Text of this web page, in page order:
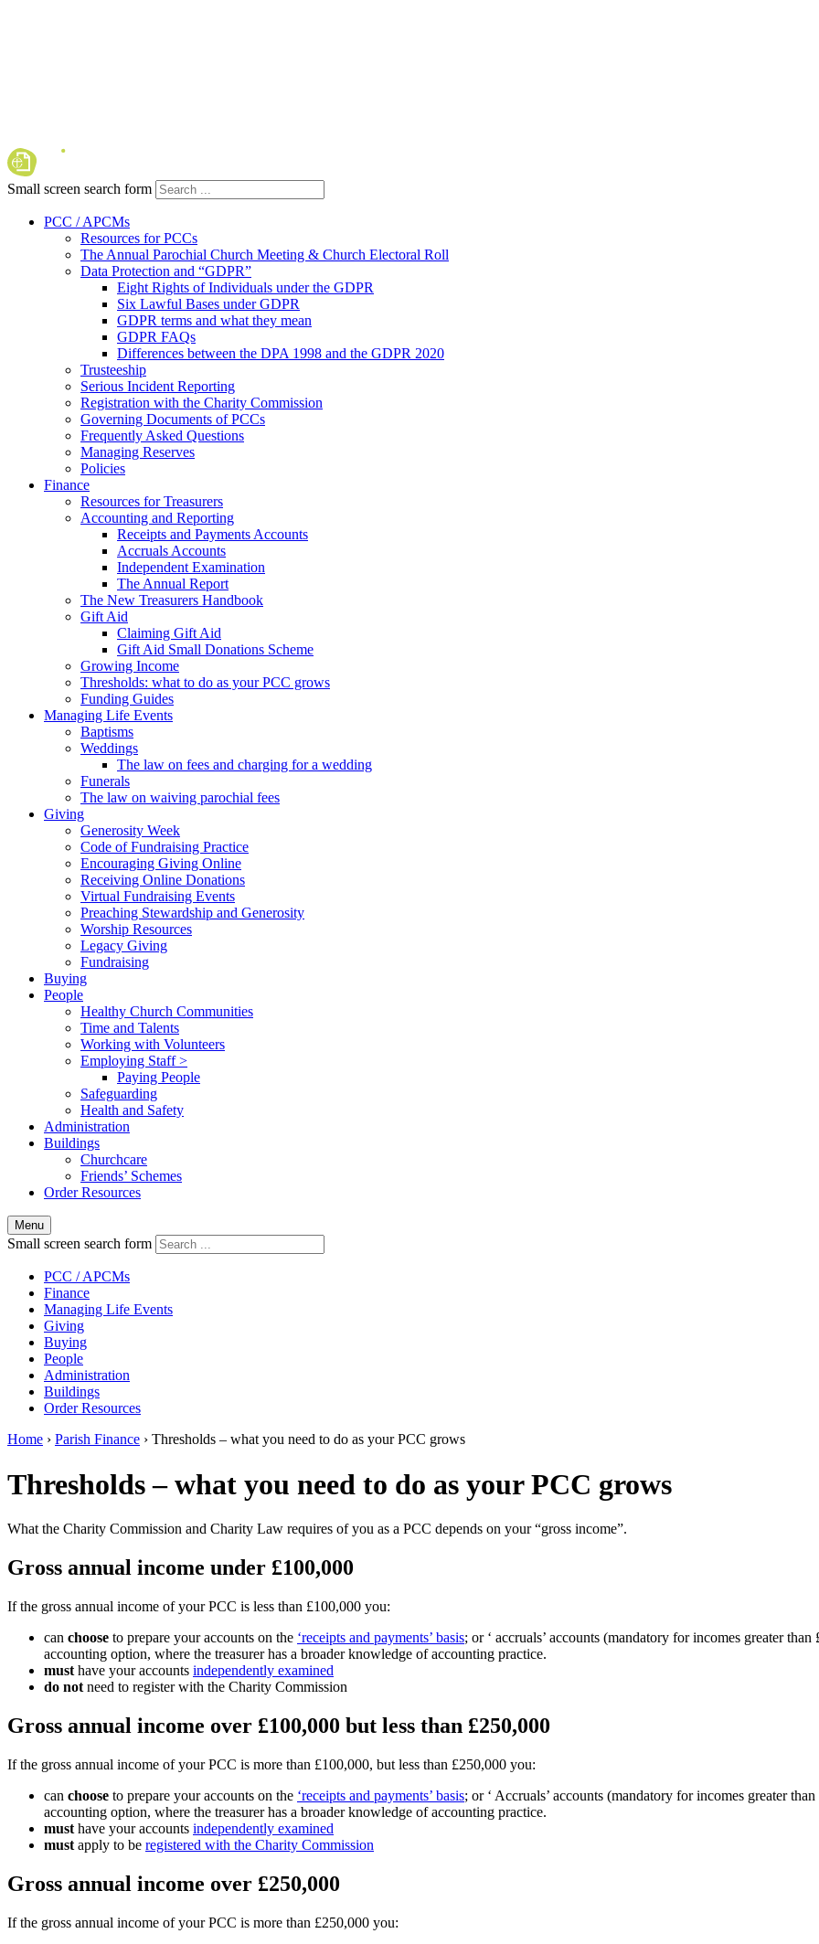
Small screen search form
PCC / APCMs
Resources for PCCs
The Annual Parochial Church Meeting & Church Electoral Roll
Data Protection and “GDPR”
Eight Rights of Individuals under the GDPR
Six Lawful Bases under GDPR
GDPR terms and what they mean
GDPR FAQs
Differences between the DPA 1998 and the GDPR 2020
Trusteeship
Serious Incident Reporting
Registration with the Charity Commission
Governing Documents of PCCs
Frequently Asked Questions
Managing Reserves
Policies
Finance
Resources for Treasurers
Accounting and Reporting
Receipts and Payments Accounts
Accruals Accounts
Independent Examination
The Annual Report
The New Treasurers Handbook
Gift Aid
Claiming Gift Aid
Gift Aid Small Donations Scheme
Growing Income
Thresholds: what to do as your PCC grows
Funding Guides
Managing Life Events
Baptisms
Weddings
The law on fees and charging for a wedding
Funerals
The law on waiving parochial fees
Giving
Generosity Week
Code of Fundraising Practice
Encouraging Giving Online
Receiving Online Donations
Virtual Fundraising Events
Preaching Stewardship and Generosity
Worship Resources
Legacy Giving
Fundraising
Buying
People
Healthy Church Communities
Time and Talents
Working with Volunteers
Employing Staff >
Paying People
Safeguarding
Health and Safety
Administration
Buildings
Churchcare
Friends’ Schemes
Order Resources
Menu
Small screen search form
PCC / APCMs
Finance
Managing Life Events
Giving
Buying
People
Administration
Buildings
Order Resources
Home › Parish Finance › Thresholds – what you need to do as your PCC grows
Thresholds – what you need to do as your PCC grows
What the Charity Commission and Charity Law requires of you as a PCC depends on your “gross income”.
Gross annual income under £100,000
If the gross annual income of your PCC is less than £100,000 you:
can choose to prepare your accounts on the ‘receipts and payments’ basis; or ‘ accruals’ accounts (mandatory for incomes greater
accounting option, where the treasurer has a broader knowledge of accounting practice.
must have your accounts independently examined
do not need to register with the Charity Commission
Gross annual income over £100,000 but less than £250,000
If the gross annual income of your PCC is more than £100,000, but less than £250,000 you:
can choose to prepare your accounts on the ‘receipts and payments’ basis; or ‘ Accruals’ accounts (mandatory for incomes greater
accounting option, where the treasurer has a broader knowledge of accounting practice.
must have your accounts independently examined
must apply to be registered with the Charity Commission
Gross annual income over £250,000
If the gross annual income of your PCC is more than £250,000 you: